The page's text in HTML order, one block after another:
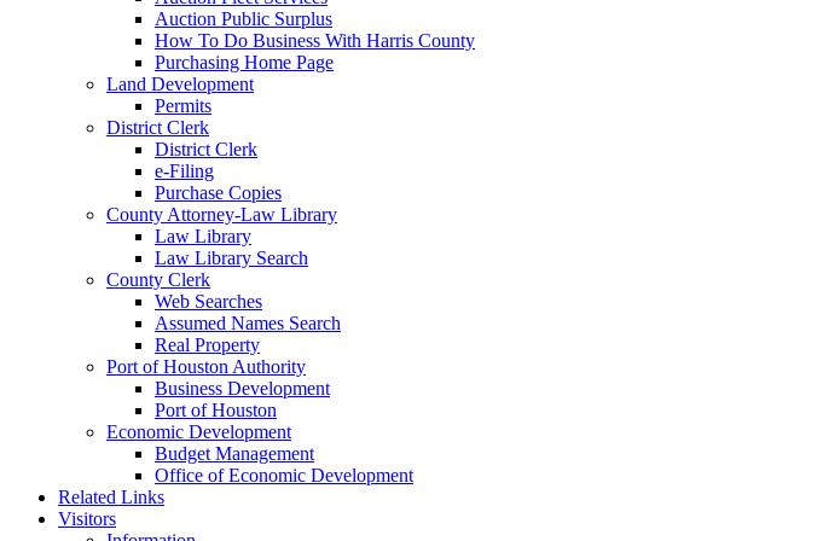
Auction Public Surplus
How To Do Business With Harris County
Purchasing Home Page
Land Development
Permits
District Clerk
District Clerk
e-Filing
Purchase Copies
County Attorney-Law Library
Law Library
Law Library Search
County Clerk
Web Searches
Assumed Names Search
Real Property
Port of Houston Authority
Business Development
Port of Houston
Economic Development
Budget Management
Office of Economic Development
Related Links
Visitors